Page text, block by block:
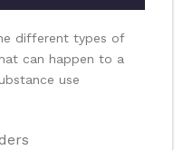
different types of
can happen to a
use